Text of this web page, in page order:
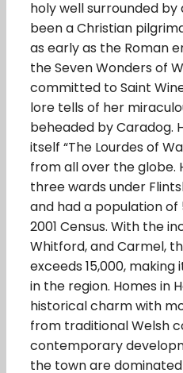
holy well surrounded by
been a Christian
as early as the Roman
the Seven Wonders of
committed to Saint
lore tells of her
beheaded by Caradog.
itself “The Lourdes of
from all over the globe.
three wards under
and had a population
2001 Census. With the
Whitford, and Carmel,
exceeds 15,000,
in the region. Homes in
historical charm with
from traditional Welsh
contemporary
the town are